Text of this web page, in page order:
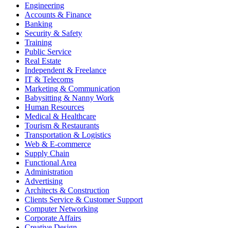
Engineering
Accounts & Finance
Banking
Security & Safety
Training
Public Service
Real Estate
Independent & Freelance
IT & Telecoms
Marketing & Communication
Babysitting & Nanny Work
Human Resources
Medical & Healthcare
Tourism & Restaurants
Transportation & Logistics
Web & E-commerce
Supply Chain
Functional Area
Administration
Advertising
Architects & Construction
Clients Service & Customer Support
Computer Networking
Corporate Affairs